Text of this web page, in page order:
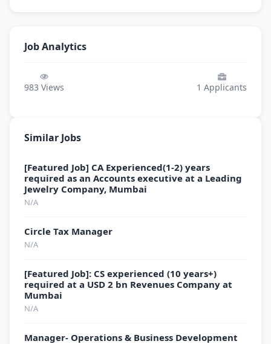
Job Analytics
983 Views 1 Applicants
Similar Jobs
[Featured Job] CA Experienced(1-2) years
required as an Accounts executive at a Leading
Jewelry Company, Mumbai
N/A
Circle Tax Manager
N/A
[Featured Job]: CS experienced (10 years+)
required at a USD 2 bn Revenues Company at
Mumbai
N/A
Manager- Operations & Business Development